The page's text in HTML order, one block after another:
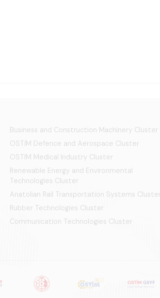
Business and Construction Machinery Cluster
OSTİM Defence and Aerospace Cluster
OSTIM Medical Industry Cluster
Renewable Energy and Environmental
Technologies Cluster
Anatolian Rail Transportation Systems Cluster
Rubber Technologies Cluster
Communication Technologies Cluster